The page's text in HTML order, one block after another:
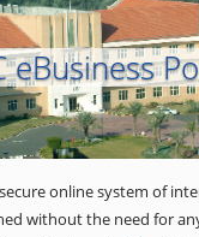
eBusiness
online system of
without the need for